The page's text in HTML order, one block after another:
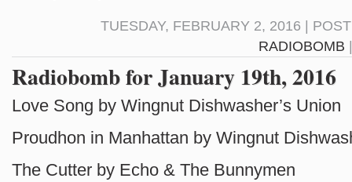
TUESDAY, FEBRUARY 2, 2016 |
RADIOBOMB
Radiobomb for January 19th, 2016
Love Song by Wingnut Dishwasher’s Union
Proudhon in Manhattan by Wingnut
The Cutter by Echo & The Bunnymen